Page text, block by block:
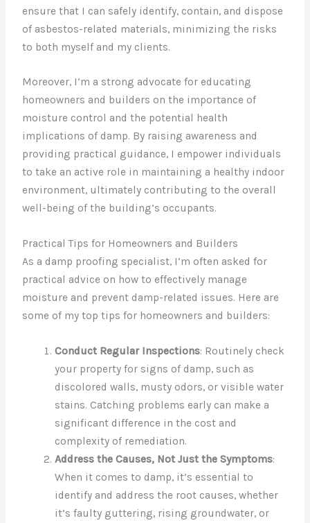
ensure that I can safely identify, contain, and dispose
of asbestos-related materials, minimizing the risks
to both myself and my clients.
Moreover, I’m a strong advocate for educating
homeowners and builders on the importance of
moisture control and the potential health
implications of damp. By raising awareness and
providing practical guidance, I empower individuals
to take an active role in maintaining a healthy indoor
environment, ultimately contributing to the overall
well-being of the building’s occupants.
Practical Tips for Homeowners and Builders
As a damp proofing specialist, I’m often asked for
practical advice on how to effectively manage
moisture and prevent damp-related issues. Here are
some of my top tips for homeowners and builders:
Conduct Regular Inspections: Routinely check
your property for signs of damp, such as
discolored walls, musty odors, or visible water
stains. Catching problems early can make a
significant difference in the cost and
complexity of remediation.
Address the Causes, Not Just the Symptoms:
When it comes to damp, it’s essential to
identify and address the root causes, whether
it’s faulty guttering, rising groundwater, or